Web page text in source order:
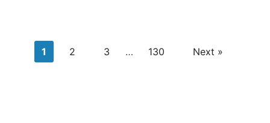
1 2 3 … 130 Next »